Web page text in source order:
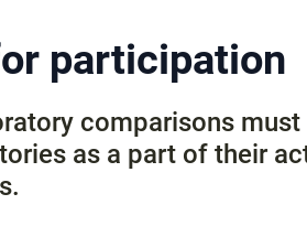
participation
comparisons must
as a part of their